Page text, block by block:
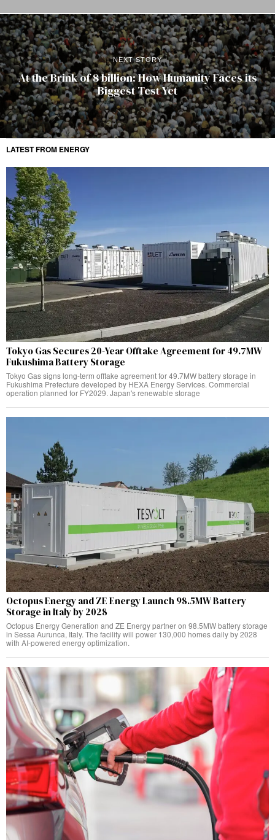
NEXT STORY
At the Brink of 8 billion: How Humanity Faces its
Biggest Test Yet
LATEST FROM ENERGY
Tokyo Gas Secures 20-Year Offtake Agreement for 49.7MW
Fukushima Battery Storage
Tokyo Gas signs long-term offtake agreement for 49.7MW battery storage in
Fukushima Prefecture developed by HEXA Energy Services. Commercial
operation planned for FY2029. Japan's renewable storage
Octopus Energy and ZE Energy Launch 98.5MW Battery
Storage in Italy by 2028
Octopus Energy Generation and ZE Energy partner on 98.5MW battery storage
in Sessa Aurunca, Italy. The facility will power 130,000 homes daily by 2028
with AI-powered energy optimization.